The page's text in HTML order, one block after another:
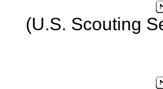
(U.S. Scouting